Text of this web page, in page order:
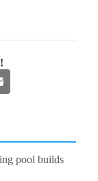
pool builds